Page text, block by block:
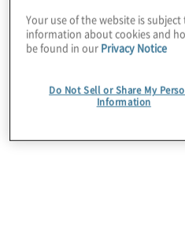
Your use of the website is
information about cookies and
be found in our Privacy Notice
Do Not Sell or Share My
Information